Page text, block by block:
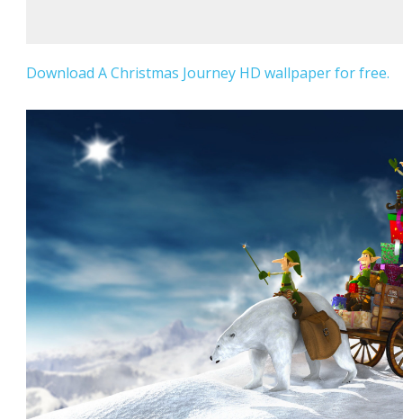
Download A Christmas Journey HD wallpaper for free.